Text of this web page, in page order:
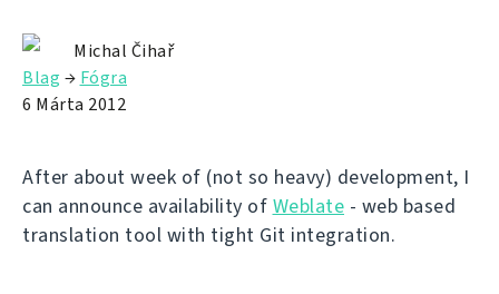
Michal Čihař
Blag → Fógra
6 Márta 2012
After about week of (not so heavy) development, I
can announce availability of Weblate - web based
translation tool with tight Git integration.